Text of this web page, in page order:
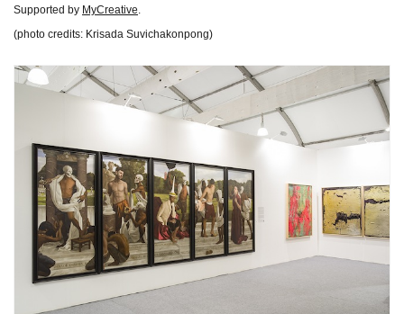
Supported by MyCreative.
(photo credits: Krisada Suvichakonpong)